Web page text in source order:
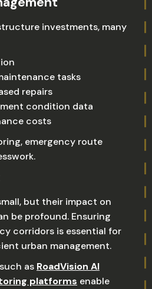
investments, many
tasks
repairs
condition data
costs
emergency route
but their impact on
be profound. Ensuring
corridors is essential for
urban management.
as RoadVision AI
platforms enable